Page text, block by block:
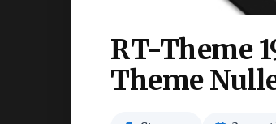
RT-Theme
Theme